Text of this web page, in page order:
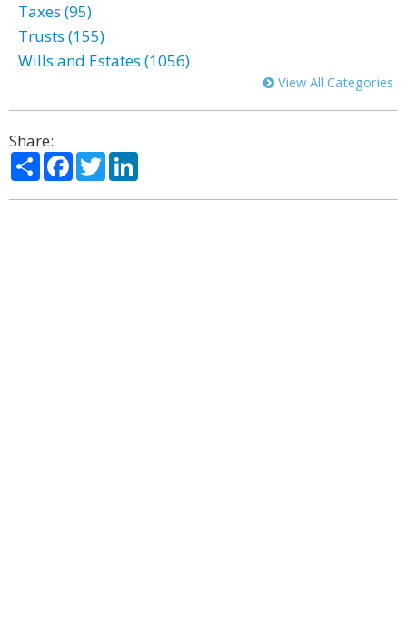
Taxes (95)
Trusts (155)
Wills and Estates (1056)
View All Categories
Share:
ShareFacebook
Twitter